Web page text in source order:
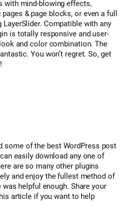
with mind-blowing effects,
& page blocks, or even a full
Compatible with any
is totally responsive and user-
and color combination. The
You won’t regret. So, get
some of the best WordPress post
easily download any one of
are so many other plugins
and enjoy the fullest method of
helpful enough. Share your
article if you want to help